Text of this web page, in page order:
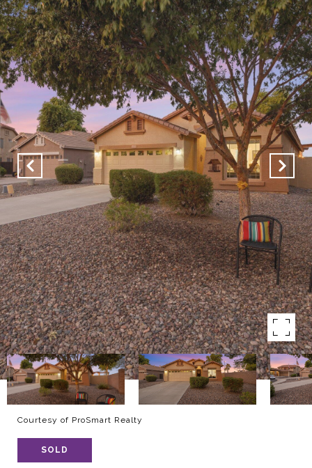
Courtesy of ProSmart Realty
SOLD